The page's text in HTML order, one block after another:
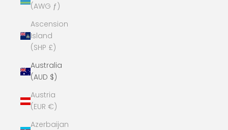
(AWG ƒ)
Ascension
Island
(SHP £)
Australia
(AUD $)
Austria
(EUR €)
Azerbaijan